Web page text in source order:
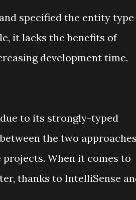
specified the entity type
it lacks the benefits of
development time.
to its strongly-typed
the two
When it comes to
thanks to IntelliSense